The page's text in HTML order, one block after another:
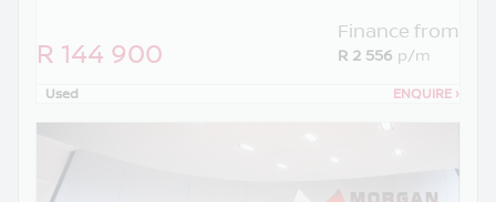
R 144 900
Finance from
R 2 556 p/m
Used ENQUIRE ›